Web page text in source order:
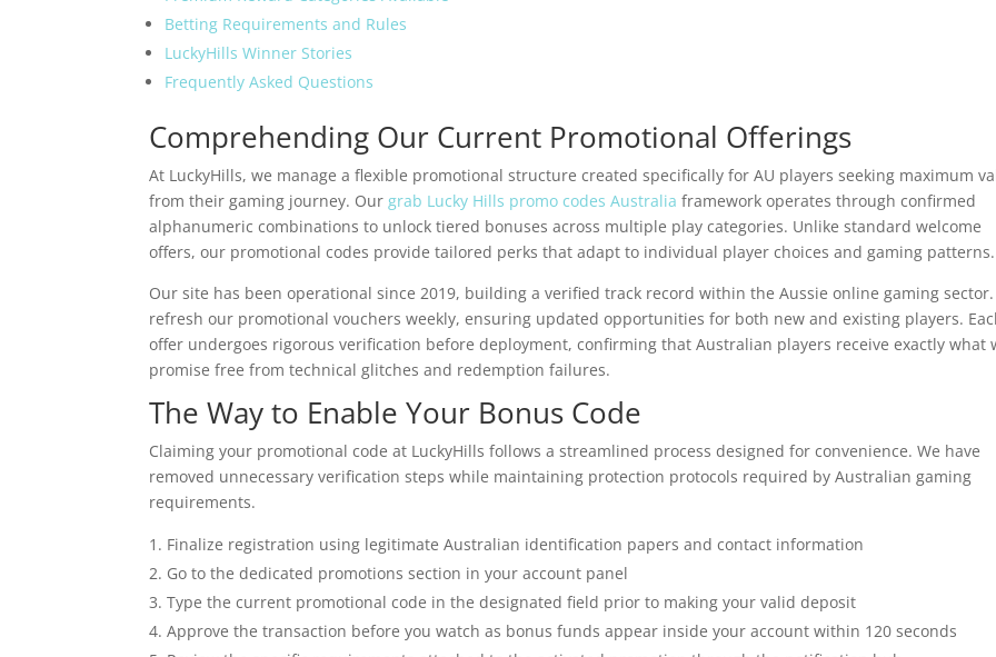
Betting Requirements and Rules
LuckyHills Winner Stories
Frequently Asked Questions
Comprehending Our Current Promotional Offerings
At LuckyHills, we manage a flexible promotional structure created specifically for AU players seeking maximum
from their gaming journey. Ourgrab Lucky Hills promo codes Australia framework operates through confirmed
alphanumeric combinations to unlock tiered bonuses across multiple play categories. Unlike standard welcome
offers, our promotional codes provide tailored perks that adapt to individual player choices and gaming patterns.
Our site has been operational since 2019, building a verified track record within the Aussie online gaming sector.
refresh our promotional vouchers weekly, ensuring updated opportunities for both new and existing players.
offer undergoes rigorous verification before deployment, confirming that Australian players receive exactly what
promise free from technical glitches and redemption failures.
The Way to Enable Your Bonus Code
Claiming your promotional code at LuckyHills follows a streamlined process designed for convenience. We have
removed unnecessary verification steps while maintaining protection protocols required by Australian gaming
requirements.
Finalize registration using legitimate Australian identification papers and contact information
Go to the dedicated promotions section in your account panel
Type the current promotional code in the designated field prior to making your valid deposit
Approve the transaction before you watch as bonus funds appear inside your account within 120 seconds